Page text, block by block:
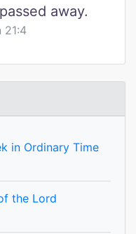
away.
21:4
in Ordinary Time
the Lord